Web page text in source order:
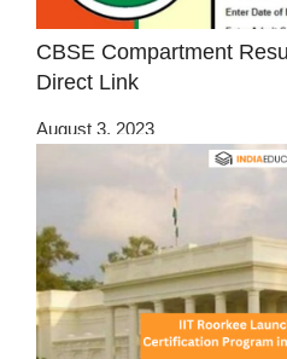
CBSE Compartment
Direct Link
August 3, 2023